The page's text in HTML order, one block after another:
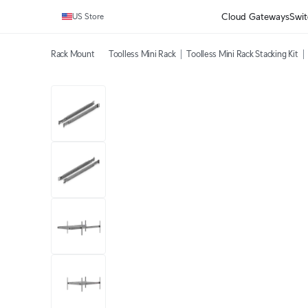
US Store Cloud Gateways
Rack Mount Toolless Mini Rack Toolless Mini Rack Stacking Kit